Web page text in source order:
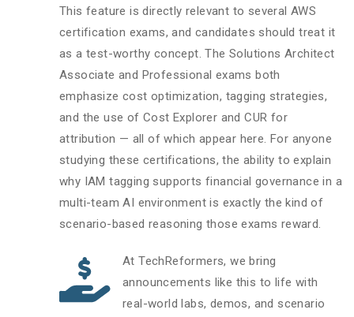
This feature is directly relevant to several AWS
certification exams, and candidates should treat it
as a test-worthy concept. The Solutions Architect
Associate and Professional exams both
emphasize cost optimization, tagging strategies,
and the use of Cost Explorer and CUR for
attribution — all of which appear here. For anyone
studying these certifications, the ability to explain
why IAM tagging supports financial governance in a
multi-team AI environment is exactly the kind of
scenario-based reasoning those exams reward.
At TechReformers, we bring
announcements like this to life with
real-world labs, demos, and scenario